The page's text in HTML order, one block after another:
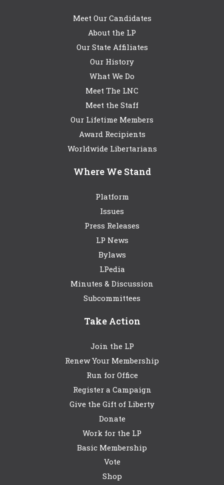
Meet Our Candidates
About the LP
Our State Affiliates
Our History
What We Do
Meet The LNC
Meet the Staff
Our Lifetime Members
Award Recipients
Worldwide Libertarians
Where We Stand
Platform
Issues
Press Releases
LP News
Bylaws
LPedia
Minutes & Discussion
Subcommittees
Take Action
Join the LP
Renew Your Membership
Run for Office
Register a Campaign
Give the Gift of Liberty
Donate
Work for the LP
Basic Membership
Vote
Shop